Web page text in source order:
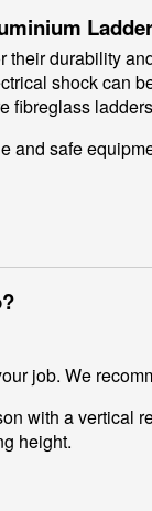
durability
shock can
fibreglass
safe
job. We
with a
height.